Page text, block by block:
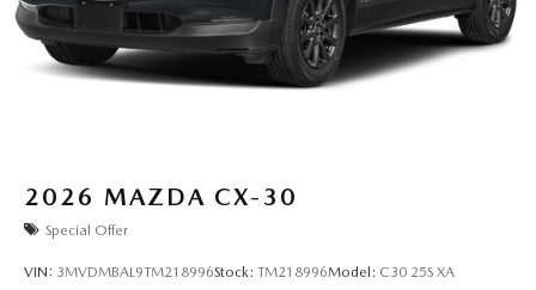
2026 MAZDA CX-30
Special Offer
VIN: 3MVDMBAL9TM218996Stock: TM218996Model: C30 25S XA